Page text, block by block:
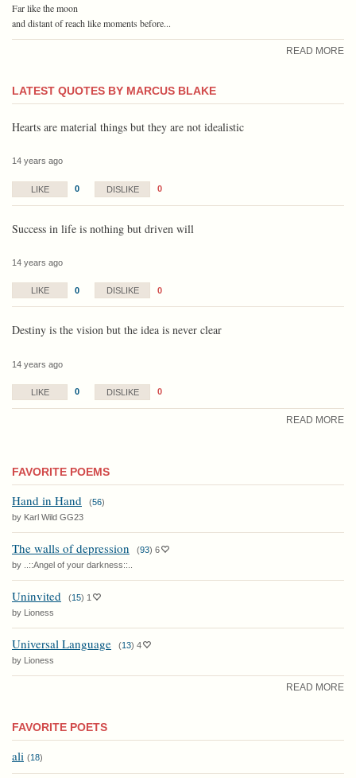
Far like the moon
and distant of reach like moments before...
READ MORE
LATEST QUOTES BY MARCUS BLAKE
Hearts are material things but they are not idealistic
14 years ago
LIKE 0 DISLIKE 0
Success in life is nothing but driven will
14 years ago
LIKE 0 DISLIKE 0
Destiny is the vision but the idea is never clear
14 years ago
LIKE 0 DISLIKE 0
READ MORE
FAVORITE POEMS
Hand in Hand (56)
by Karl Wild GG23
The walls of depression (93) 6
by ..::Angel of your darkness::..
Uninvited (15) 1
by Lioness
Universal Language (13) 4
by Lioness
READ MORE
FAVORITE POETS
ali (18)